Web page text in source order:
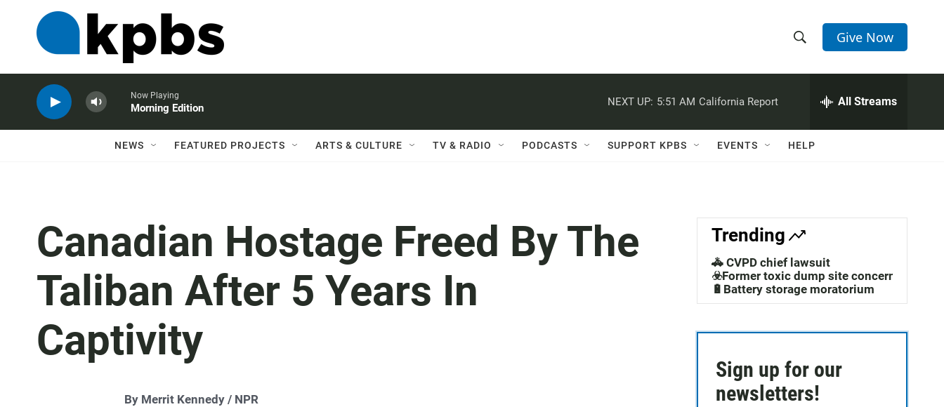
h
w
a
c
h
e
h
Q
Give Now
Now Playing
Morning Edition
NEXT UP: 5:51 AM California Report All Streams
NEWS FEATURED PROJECTS ARTS & CULTURE TV & RADIO PODCASTS SUPPORT KPBS EVENTS HELP
Canadian Hostage Freed By The
Taliban After 5 Years In
Captivity
By Merrit Kennedy / NPR
Trending
🚓 CVPD chief lawsuit
☣️Former toxic dump site concerns
🔋Battery storage moratorium
Sign up for our
newsletters!